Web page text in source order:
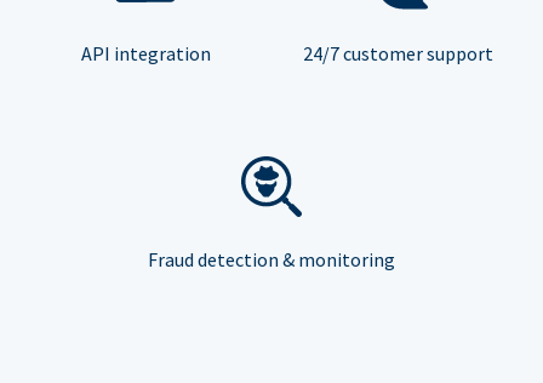
API integration 24/7 customer support
Fraud detection & monitoring